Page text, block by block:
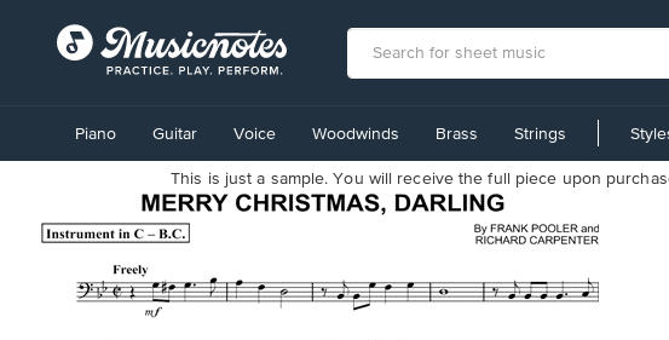
Accessibility
Statement
accessibility-
Piano Guitar Voice Woodwinds Brass Strings
This is just a sample. You will receive the full piece upon